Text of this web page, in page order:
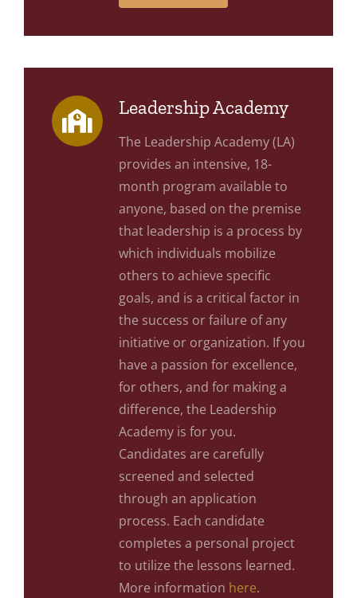
Leadership Academy
The Leadership Academy (LA)
provides an intensive, 18-
month program available to
anyone, based on the premise
that leadership is a process by
which individuals mobilize
others to achieve specific
goals, and is a critical factor in
the success or failure of any
initiative or organization. If you
have a passion for excellence,
for others, and for making a
difference, the Leadership
Academy is for you.
Candidates are carefully
screened and selected
through an application
process. Each candidate
completes a personal project
to utilize the lessons learned.
More information here.